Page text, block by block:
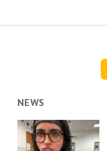
NEWS